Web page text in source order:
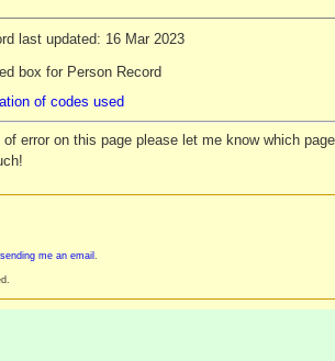
last updated: 16 Mar 2023
box for Person Record
of codes used
of error on this page please let me know which
sending me an email